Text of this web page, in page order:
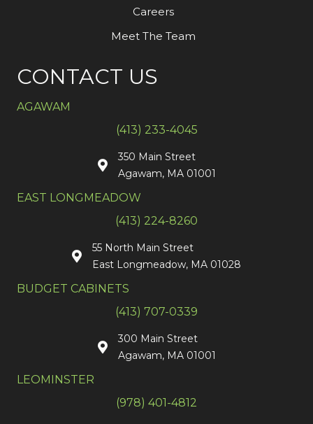
Careers
Meet The Team
CONTACT US
AGAWAM
(413) 233-4045
350 Main Street
Agawam, MA 01001
EAST LONGMEADOW
(413) 224-8260
55 North Main Street
East Longmeadow, MA 01028
BUDGET CABINETS
(413) 707-0339
300 Main Street
Agawam, MA 01001
LEOMINSTER
(978) 401-4812